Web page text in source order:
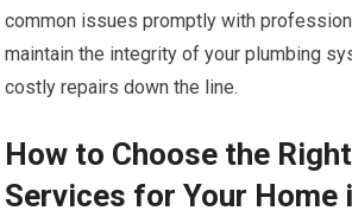
common issues promptly with
maintain the integrity of your plumbing
costly repairs down the line.
How to Choose the
Services for Your Home